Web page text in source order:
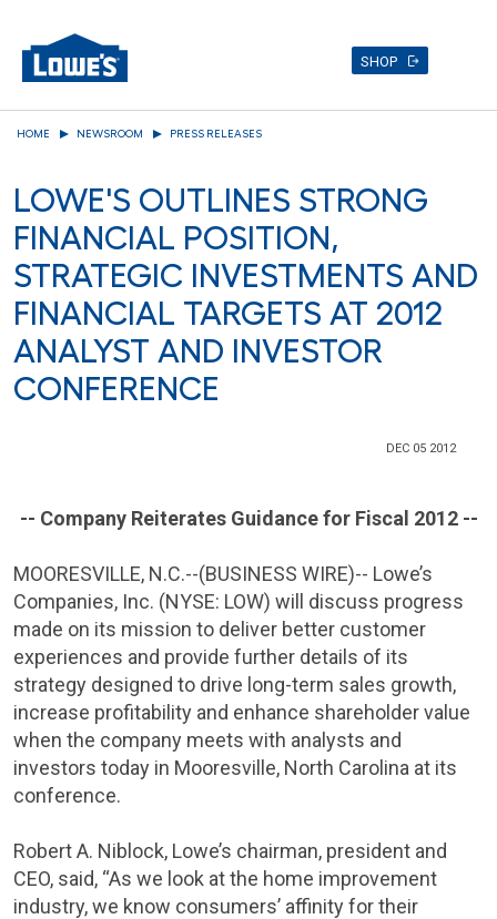
content
SHOP
HOME NEWSROOM PRESS RELEASES
LOWE'S OUTLINES STRONG
FINANCIAL POSITION,
STRATEGIC INVESTMENTS AND
FINANCIAL TARGETS AT 2012
ANALYST AND INVESTOR
CONFERENCE
DEC 05 2012
-- Company Reiterates Guidance for Fiscal 2012 --
MOORESVILLE, N.C.--(BUSINESS WIRE)-- Lowe’s
Companies, Inc. (NYSE: LOW) will discuss progress
made on its mission to deliver better customer
experiences and provide further details of its
strategy designed to drive long-term sales growth,
increase profitability and enhance shareholder value
when the company meets with analysts and
investors today in Mooresville, North Carolina at its
conference.
Robert A. Niblock, Lowe’s chairman, president and
CEO, said, “As we look at the home improvement
industry, we know consumers’ affinity for their